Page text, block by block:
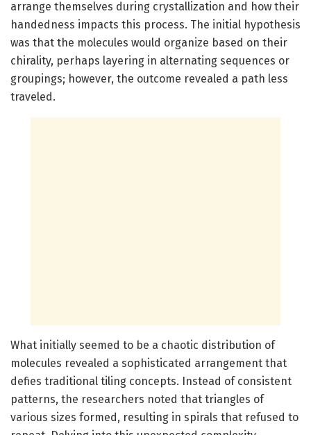
arrange themselves during crystallization and how their
handedness impacts this process. The initial hypothesis
was that the molecules would organize based on their
chirality, perhaps layering in alternating sequences or
groupings; however, the outcome revealed a path less
traveled.
What initially seemed to be a chaotic distribution of
molecules revealed a sophisticated arrangement that
defies traditional tiling concepts. Instead of consistent
patterns, the researchers noted that triangles of
various sizes formed, resulting in spirals that refused to